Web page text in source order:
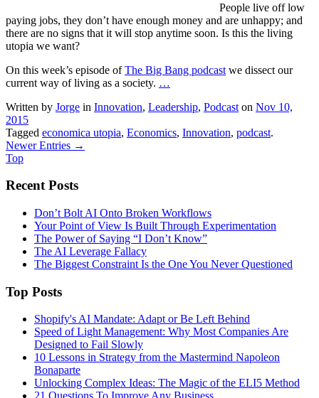
People live off low
paying jobs, they don’t have enough money and are unhappy; and
there are no signs that it will stop anytime soon. Is this the living
utopia we want?
On this week’s episode ofThe Big Bang podcast we dissect our
current way of living as a society. …
Written by Jorge in Innovation, Leadership, Podcast on Nov 10,
2015
Tagged economica utopia, Economics, Innovation, podcast.
Newer Entries →
Top
Recent Posts
Don’t Bolt AI Onto Broken Workflows
Your Point of View Is Built Through Experimentation
The Power of Saying “I Don’t Know”
The AI Leverage Fallacy
The Biggest Constraint Is the One You Never Questioned
Top Posts
Shopify's AI Mandate: Adapt or Be Left Behind
Speed of Light Management: Why Most Companies Are
Designed to Fail Slowly
10 Lessons in Strategy from the Mastermind Napoleon
Bonaparte
Unlocking Complex Ideas: The Magic of the ELI5 Method